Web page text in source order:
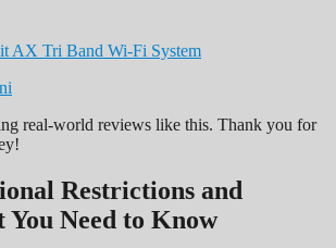
AX Tri Band Wi-Fi System
real-world reviews like this. Thank you for
Restrictions and
You Need to Know